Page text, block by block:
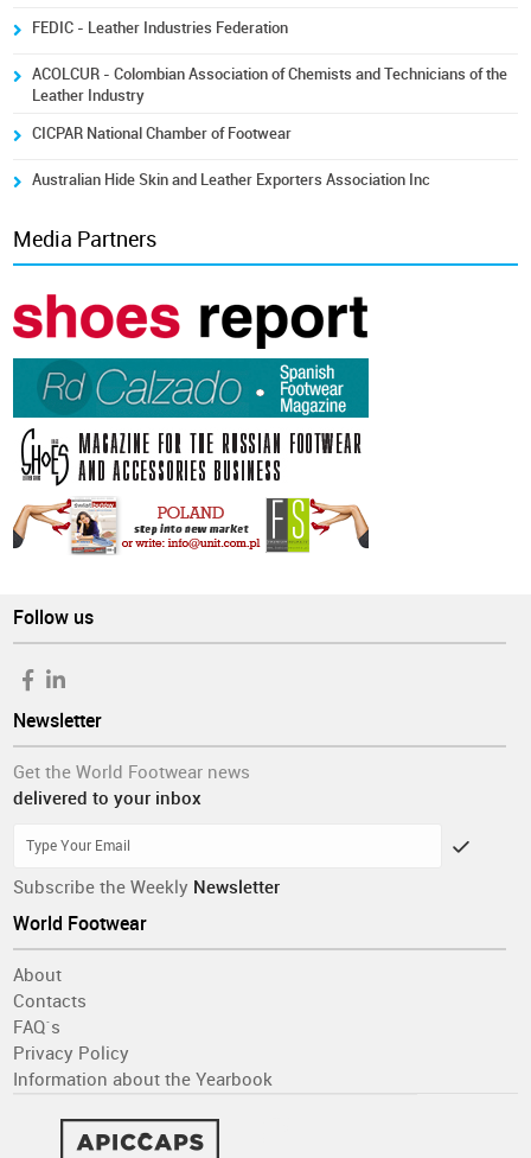
FEDIC - Leather Industries Federation
ACOLCUR - Colombian Association of Chemists and Technicians of the
Leather Industry
CICPAR National Chamber of Footwear
Australian Hide Skin and Leather Exporters Association Inc
Media Partners
Follow us
Newsletter
Get the World Footwear news
delivered to your inbox
Subscribe the Weekly Newsletter
World Footwear
About
Contacts
FAQ´s
Privacy Policy
Information about the Yearbook